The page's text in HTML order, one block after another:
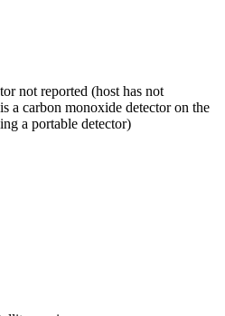
not reported (host has not
a carbon monoxide detector on the
a portable detector)